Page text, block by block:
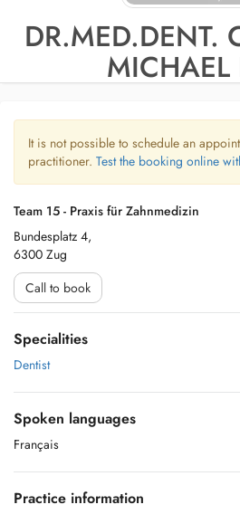
DR.MED.DENT.
MICHAEL
It is not possible to schedule an
practitioner. Test the booking online
Team 15 - Praxis für Zahnmedizin
Bundesplatz 4,
6300 Zug
Call to book
Specialities
Dentist
Spoken languages
Français
Practice information